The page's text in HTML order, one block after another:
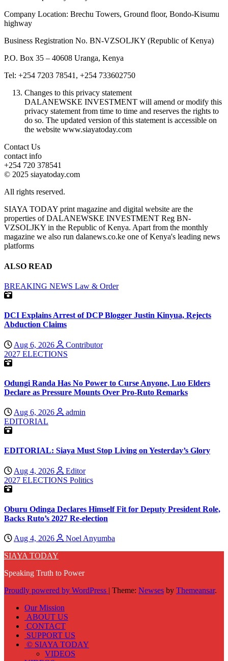
Company Location: Brechu Towers, Ground floor, Bondo-Kisumu
highway
Business Registration No. BN-VZSOLJKY (Republic of Kenya)
P.O. Box 35 – 40608 Uranga, Kenya
Tel: +254 7203 78541, +254 733602750
Changes to this privacy statement
DALANEWSKE INVESTMENT will amend or modify this
privacy statement from time to time and reserves the rights to
do so. The updated version of this statement is accessible on
the website www.siayatoday.com
Contact Us
contact info
+254 720 378541
© 2025 siayatoday.com
All rights reserved.
SIAYA TODAY print magazine and digital website are the
properties of DALANEWSKE INVESTMENT Reg BN-
VZSOLJKY in the Republic of Kenya. Apart from the monthly
magazine we also run dalanews.co.ke one of Kenya's leading news
platforms
ALSO READ
BREAKING NEWS Law & Order
DCI Explains Arrest of DCP Blogger Justin Kinyua, Rejects
Abduction Claims
Aug 6, 2026
Contributor
2027 ELECTIONS
Odungi Randa Has No Power to Curse Anyone, Luo Elders
Declare as Pressure Mounts Over Pro-Ruto Remarks
Aug 6, 2026
admin
EDITORIAL
EDITORIAL: Siaya Must Stop Living on Yesterday’s Glory
Aug 4, 2026
Editor
2027 ELECTIONS Politics
Oburu Odinga Declares Himself Fit for Deputy President Role,
Backs Ruto’s 2027 Re-election
Aug 4, 2026
Noel Anyumba
SIAYA TODAY
Speaking Truth to Power
Proudly powered by WordPress | Theme: Newses by Themeansar.
Our Mission
ABOUT US
CONTACT
SUPPORT US
© SIAYA TODAY
VIDEOS